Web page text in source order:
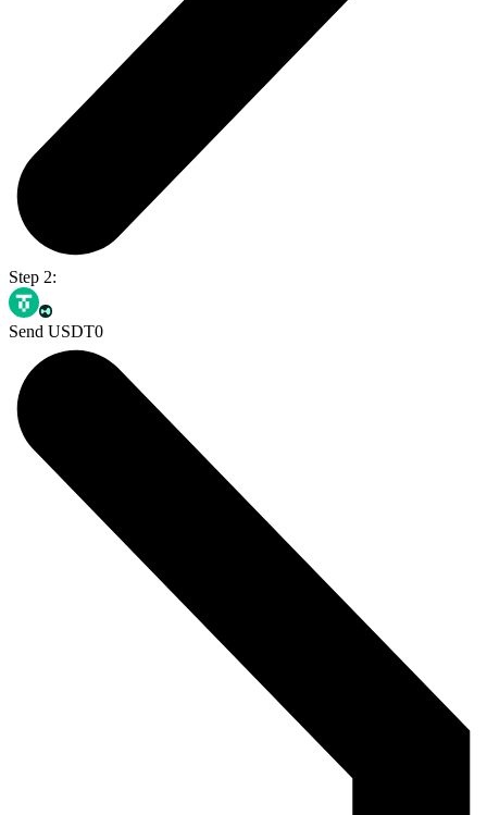
Step 2:
Send USDT0